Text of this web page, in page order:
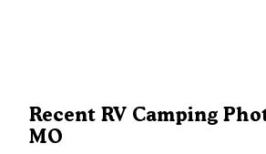
Recent RV Camping
MO